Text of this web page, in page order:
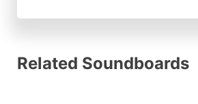
Related Soundboards